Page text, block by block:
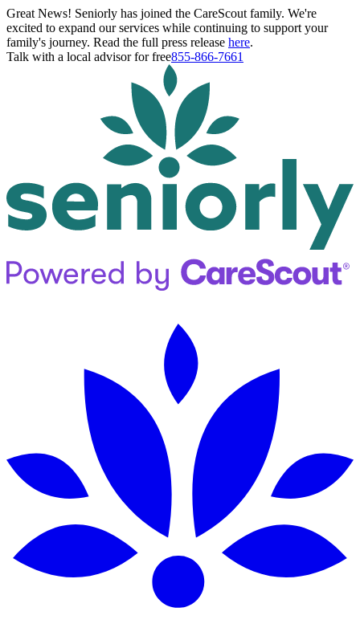
Great News! Seniorly has joined the CareScout family. We're
excited to expand our services while continuing to support your
family's journey. Read the full press release here.
Talk with a local advisor for free855-866-7661